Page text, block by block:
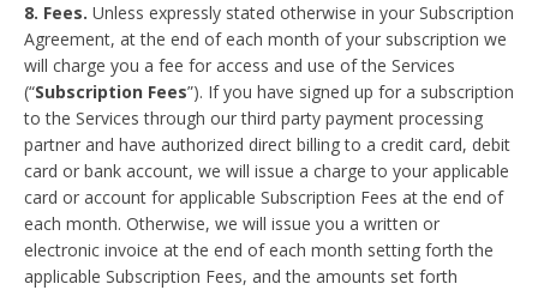
8. Fees. Unless expressly stated otherwise in your Subscription
Agreement, at the end of each month of your subscription we
will charge you a fee for access and use of the Services
(“Subscription Fees”). If you have signed up for a subscription
to the Services through our third party payment processing
partner and have authorized direct billing to a credit card, debit
card or bank account, we will issue a charge to your applicable
card or account for applicable Subscription Fees at the end of
each month. Otherwise, we will issue you a written or
electronic invoice at the end of each month setting forth the
applicable Subscription Fees, and the amounts set forth